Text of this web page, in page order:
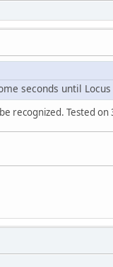
seconds until
recognized. Tested on